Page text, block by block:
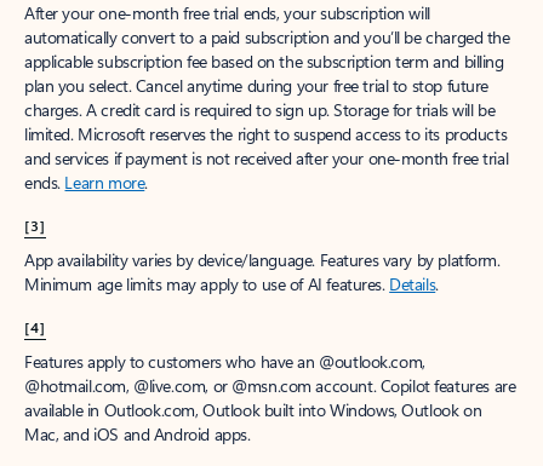
After your one-month free trial ends, your subscription will
automatically convert to a paid subscription and you’ll be charged the
applicable subscription fee based on the subscription term and billing
plan you select. Cancel anytime during your free trial to stop future
charges. A credit card is required to sign up. Storage for trials will be
limited. Microsoft reserves the right to suspend access to its products
and services if payment is not received after your one-month free trial
ends. Learn more.
[3]
App availability varies by device/language. Features vary by platform.
Minimum age limits may apply to use of AI features. Details.
[4]
Features apply to customers who have an @outlook.com,
@hotmail.com, @live.com, or @msn.com account. Copilot features are
available in Outlook.com, Outlook built into Windows, Outlook on
Mac, and iOS and Android apps.